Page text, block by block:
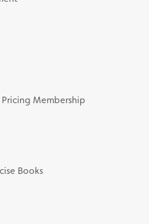
Pricing Membership
Books